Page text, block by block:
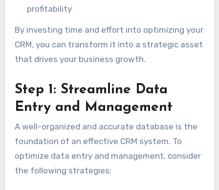
profitability
By investing time and effort into optimizing your
CRM, you can transform it into a strategic asset
that drives your business growth.
Step 1: Streamline Data
Entry and Management
A well-organized and accurate database is the
foundation of an effective CRM system. To
optimize data entry and management, consider
the following strategies: